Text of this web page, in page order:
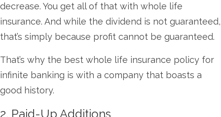
decrease. You get all of that with whole life
insurance. And while the dividend is not guaranteed,
that’s simply because profit cannot be guaranteed.
That’s why the best whole life insurance policy for
infinite banking is with a company that boasts a
good history.
2. Paid-Up Additions